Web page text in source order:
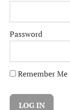
Password
Remember Me